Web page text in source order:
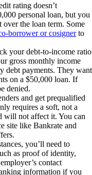
rating doesn’t
personal loan, but you
over the loan term. Some
borrower or cosignerto
your debt-to-income ratio
gross monthly income
debt payments. They want
on a $50,000 loan. If
denied.
and get prequalified
requires a soft, not a
will not affect it. You can
site like Bankrate and
you’ll need to
as proof of identity,
contact
information if you